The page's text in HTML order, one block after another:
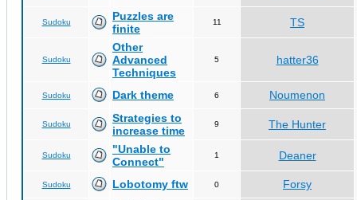
Sudoku
Puzzles are
finite
11 TS
Sudoku
Other
Advanced
Techniques
5 hatter36
Sudoku Dark theme 6 Noumenon
Sudoku
Strategies to
increase time
9 The Hunter
Sudoku
"Unable to
Connect"
1 Deaner
Sudoku Lobotomy ftw 0 Forsy